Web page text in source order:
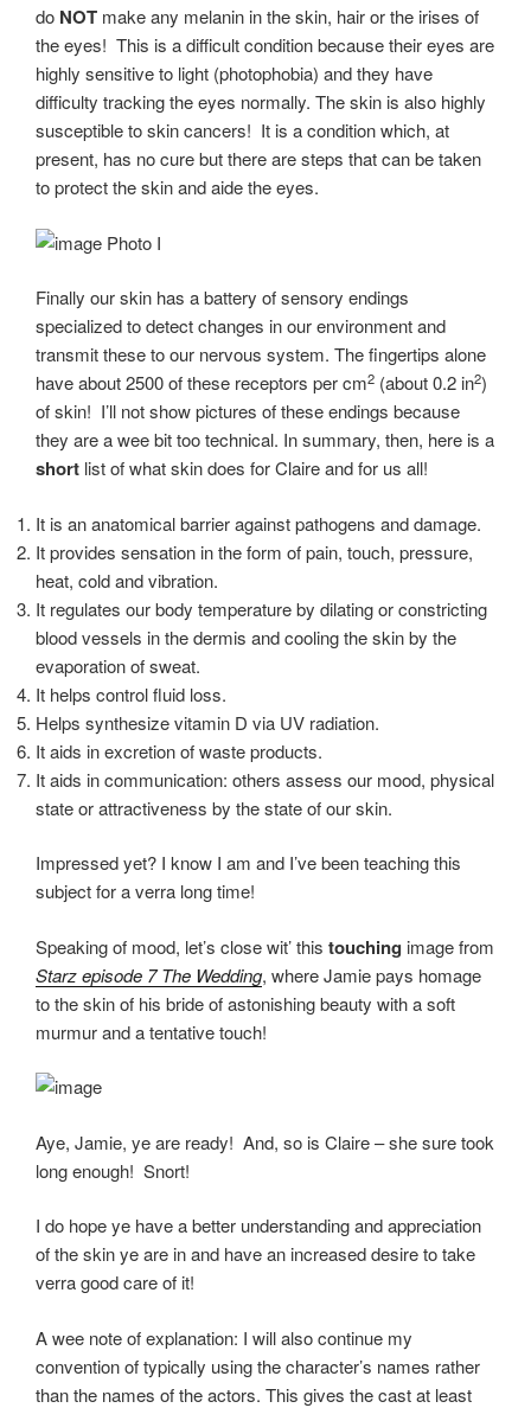
do NOT make any melanin in the skin, hair or the irises of
the eyes! This is a difficult condition because their eyes are
highly sensitive to light (photophobia) and they have
difficulty tracking the eyes normally. The skin is also highly
susceptible to skin cancers! It is a condition which, at
present, has no cure but there are steps that can be taken
to protect the skin and aide the eyes.
Photo I
Finally our skin has a battery of sensory endings
specialized to detect changes in our environment and
transmit these to our nervous system. The fingertips alone
have about 2500 of these receptors per cm2 (about 0.2 in2)
of skin! I’ll not show pictures of these endings because
they are a wee bit too technical. In summary, then, here is a
short list of what skin does for Claire and for us all!
It is an anatomical barrier against pathogens and damage.
It provides sensation in the form of pain, touch, pressure,
heat, cold and vibration.
It regulates our body temperature by dilating or constricting
blood vessels in the dermis and cooling the skin by the
evaporation of sweat.
It helps control fluid loss.
Helps synthesize vitamin D via UV radiation.
It aids in excretion of waste products.
It aids in communication: others assess our mood, physical
state or attractiveness by the state of our skin.
Impressed yet? I know I am and I’ve been teaching this
subject for a verra long time!
Speaking of mood, let’s close wit’ this touching image from
Starz episode 7 The Wedding, where Jamie pays homage
to the skin of his bride of astonishing beauty with a soft
murmur and a tentative touch!
Aye, Jamie, ye are ready! And, so is Claire – she sure took
long enough! Snort!
I do hope ye have a better understanding and appreciation
of the skin ye are in and have an increased desire to take
verra good care of it!
A wee note of explanation: I will also continue my
convention of typically using the character’s names rather
than the names of the actors. This gives the cast at least